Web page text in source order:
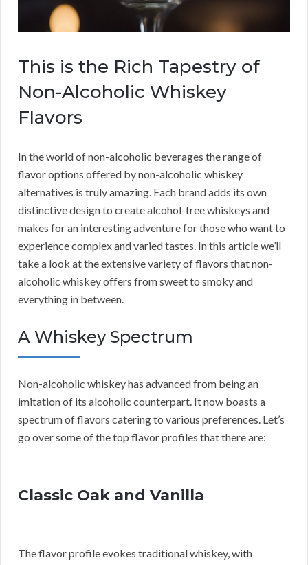
This is the Rich Tapestry of
Non-Alcoholic Whiskey
Flavors
In the world of non-alcoholic beverages the range of
flavor options offered by non-alcoholic whiskey
alternatives is truly amazing. Each brand adds its own
distinctive design to create alcohol-free whiskeys and
makes for an interesting adventure for those who want to
experience complex and varied tastes. In this article we’ll
take a look at the extensive variety of flavors that non-
alcoholic whiskey offers from sweet to smoky and
everything in between.
A Whiskey Spectrum
Non-alcoholic whiskey has advanced from being an
imitation of its alcoholic counterpart. It now boasts a
spectrum of flavors catering to various preferences. Let’s
go over some of the top flavor profiles that there are:
Classic Oak and Vanilla
The flavor profile evokes traditional whiskey, with